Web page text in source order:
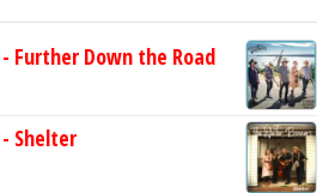
Further Down the Road
Shelter